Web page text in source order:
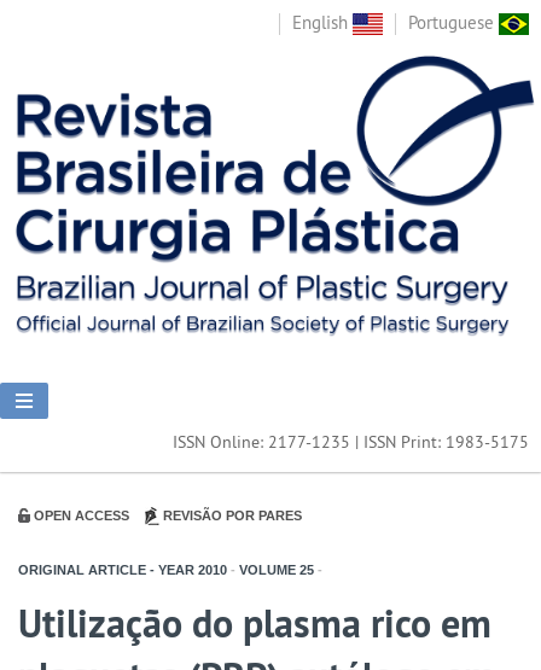
English Portuguese
ISSN Online: 2177-1235 | ISSN Print: 1983-5175
OPEN ACCESS REVISÃO POR PARES
ORIGINAL ARTICLE - YEAR 2010 - VOLUME 25 -
Utilização do plasma rico em